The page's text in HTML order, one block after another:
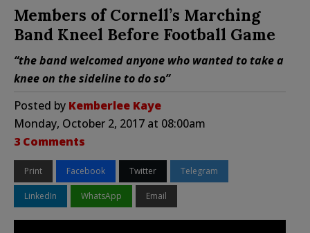
Members of Cornell’s Marching
Band Kneel Before Football Game
“the band welcomed anyone who wanted to take a
knee on the sideline to do so”
Posted by Kemberlee Kaye
Monday, October 2, 2017 at 08:00am
3 Comments
Print Facebook Twitter Telegram
LinkedIn WhatsApp Email